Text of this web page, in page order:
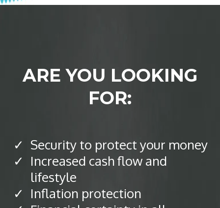
ARE YOU LOOKING
FOR:
Security to protect your money
Increased cash flow and
lifestyle
Inflation protection